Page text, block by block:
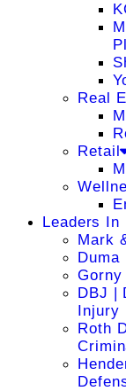
Real
Retail
Leaders In
Mark
Duma
Gorny
DBJ |
Injury
Roth